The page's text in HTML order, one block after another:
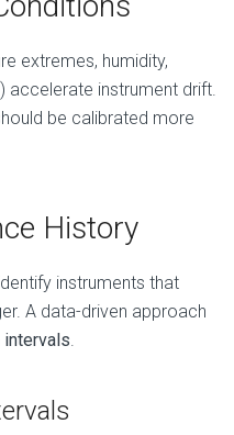
extremes, humidity,
accelerate instrument drift.
be calibrated more
History
instruments that
A data-driven approach
.